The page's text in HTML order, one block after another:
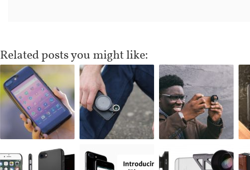
Related posts you might like: